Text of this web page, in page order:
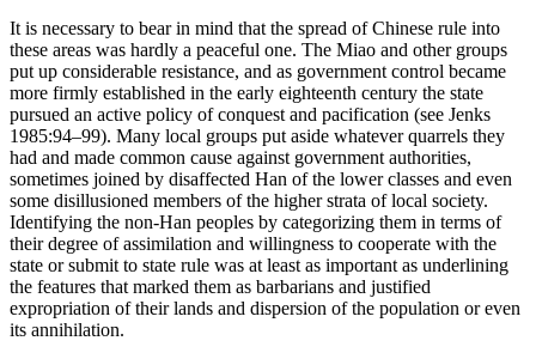
It is necessary to bear in mind that the spread of Chinese rule into
these areas was hardly a peaceful one. The Miao and other groups
put up considerable resistance, and as government control became
more firmly established in the early eighteenth century the state
pursued an active policy of conquest and pacification (see Jenks
1985:94–99). Many local groups put aside whatever quarrels they
had and made common cause against government authorities,
sometimes joined by disaffected Han of the lower classes and even
some disillusioned members of the higher strata of local society.
Identifying the non-Han peoples by categorizing them in terms of
their degree of assimilation and willingness to cooperate with the
state or submit to state rule was at least as important as underlining
the features that marked them as barbarians and justified
expropriation of their lands and dispersion of the population or even
its annihilation.